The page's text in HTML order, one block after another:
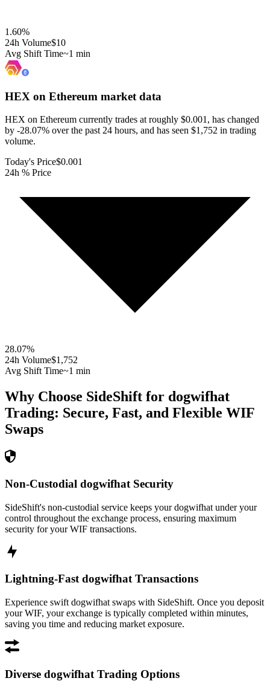
1.60%
24h Volume$10
Avg Shift Time~1 min
HEX on Ethereum market data
HEX on Ethereum currently trades at roughly $0.001, has changed
by -28.07% over the past 24 hours, and has seen $1,752 in trading
volume.
Today's Price$0.001
24h % Price
28.07%
24h Volume$1,752
Avg Shift Time~1 min
Why Choose SideShift for dogwifhat
Trading: Secure, Fast, and Flexible WIF
Swaps
Non-Custodial dogwifhat Security
SideShift's non-custodial service keeps your dogwifhat under your
control throughout the exchange process, ensuring maximum
security for your WIF transactions.
Lightning-Fast dogwifhat Transactions
Experience swift dogwifhat swaps with SideShift. Once you deposit
your WIF, your exchange is typically completed within minutes,
saving you time and reducing market exposure.
Diverse dogwifhat Trading Options